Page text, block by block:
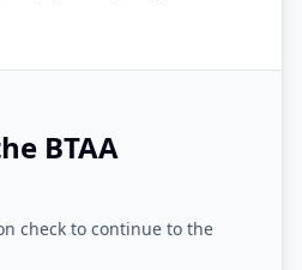
BTAA
check to continue to the